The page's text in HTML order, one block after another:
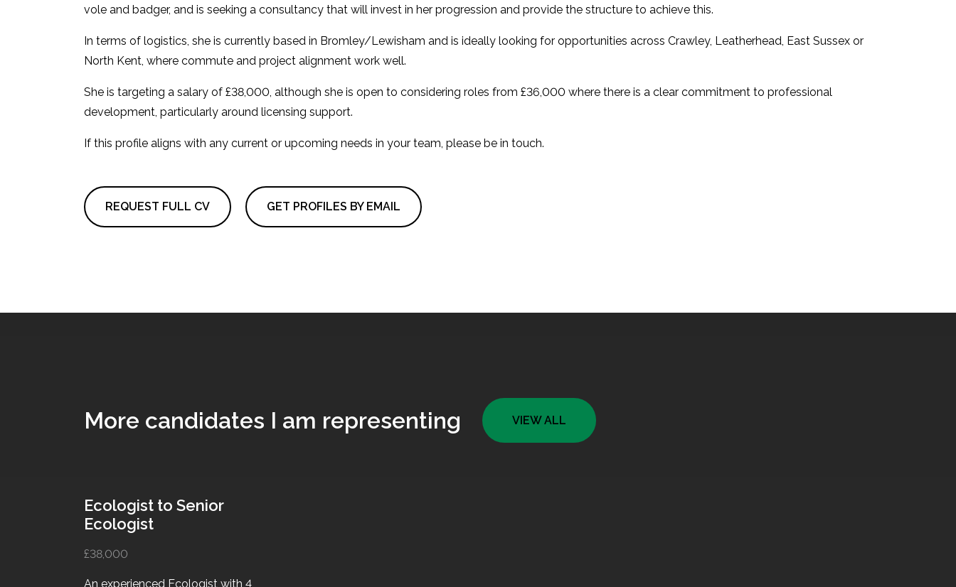
vole and badger, and is seeking a consultancy that will invest in her progression and provide the structure to achieve this.
In terms of logistics, she is currently based in Bromley/Lewisham and is ideally looking for opportunities across Crawley, Leatherhead, East Sussex or
North Kent, where commute and project alignment work well.
She is targeting a salary of £38,000, although she is open to considering roles from £36,000 where there is a clear commitment to professional
development, particularly around licensing support.
If this profile aligns with any current or upcoming needs in your team, please be in touch.
REQUEST FULL CV GET PROFILES BY EMAIL
More candidates I am representing VIEW ALL
Ecologist to Senior
Ecologist
£38,000
An experienced Ecologist with 4